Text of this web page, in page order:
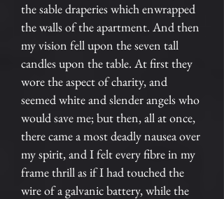
the sable draperies which enwrapped
the walls of the apartment. And then
my vision fell upon the seven tall
candles upon the table. At first they
wore the aspect of charity, and
seemed white and slender angels who
would save me; but then, all at once,
there came a most deadly nausea over
my spirit, and I felt every fibre in my
frame thrill as if I had touched the
wire of a galvanic battery, while the